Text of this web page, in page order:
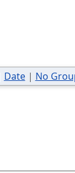
Date| No